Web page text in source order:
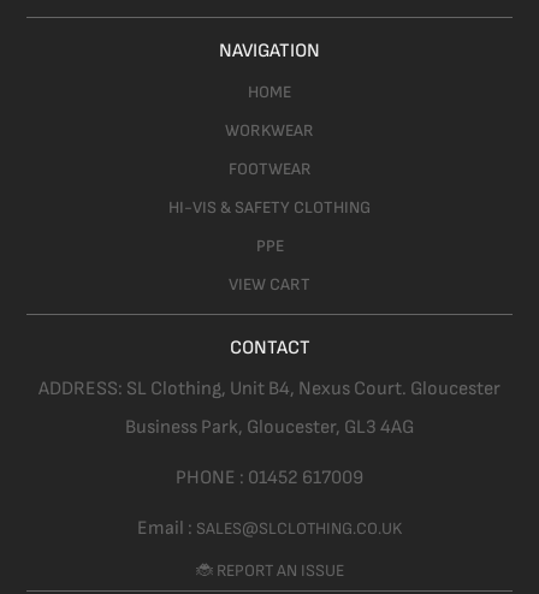
NAVIGATION
HOME
WORKWEAR
FOOTWEAR
HI-VIS & SAFETY CLOTHING
PPE
VIEW CART
CONTACT
ADDRESS: SL Clothing, Unit B4, Nexus Court. Gloucester
Business Park, Gloucester, GL3 4AG
PHONE : 01452 617009
Email : SALES@SLCLOTHING.CO.UK
🐞 REPORT AN ISSUE